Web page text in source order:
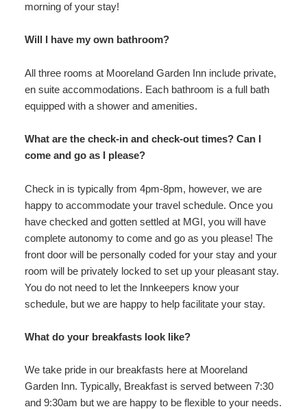
morning of your stay!
Will I have my own bathroom?
All three rooms at Mooreland Garden Inn include private,
en suite accommodations. Each bathroom is a full bath
equipped with a shower and amenities.
What are the check-in and check-out times? Can I
come and go as I please?
Check in is typically from 4pm-8pm, however, we are
happy to accommodate your travel schedule. Once you
have checked and gotten settled at MGI, you will have
complete autonomy to come and go as you please! The
front door will be personally coded for your stay and your
room will be privately locked to set up your pleasant stay.
You do not need to let the Innkeepers know your
schedule, but we are happy to help facilitate your stay.
What do your breakfasts look like?
We take pride in our breakfasts here at Mooreland
Garden Inn. Typically, Breakfast is served between 7:30
and 9:30am but we are happy to be flexible to your needs.